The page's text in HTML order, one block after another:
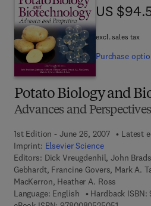
Potato Biology and
Advances and Perspectives
1st Edition - June 26, 2007
Latest
Imprint: Elsevier Science
Editors: Dick Vreugdenhil, John
Gebhardt, Francine Govers, Mark A.
MacKerron, Heather A. Ross
Language: English
Hardback ISBN:
US
US
excl. sales tax
Purchase